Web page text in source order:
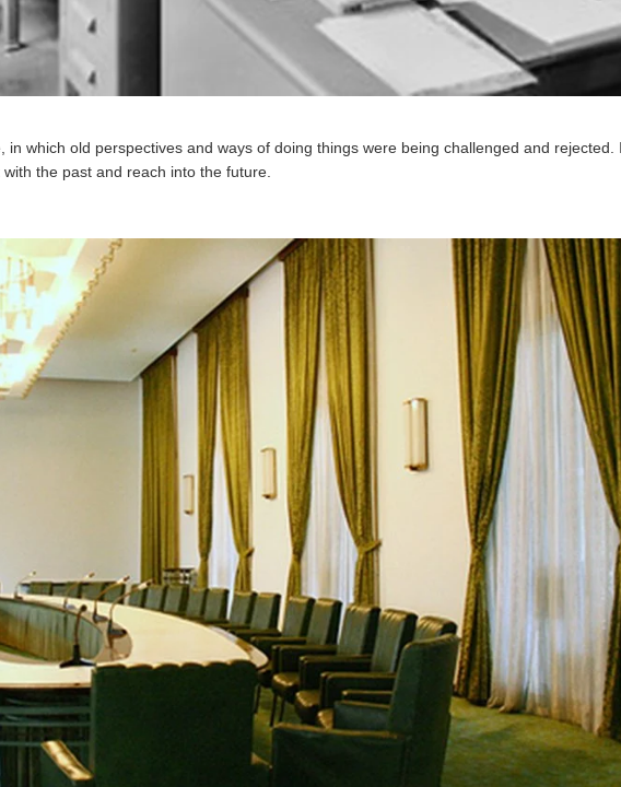
which old perspectives and ways of doing things were being challenged and rejected.
the past and reach into the future.